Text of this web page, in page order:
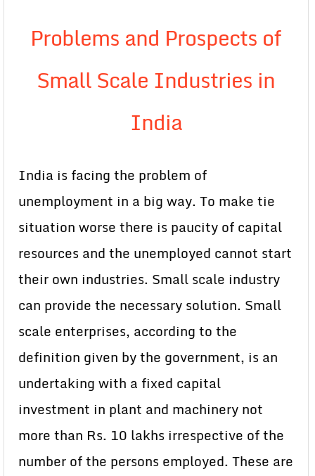
Problems and Prospects of
Small Scale Industries in
India
India is facing the problem of
unemployment in a big way. To make tie
situation worse there is paucity of capital
resources and the unemployed cannot start
their own industries. Small scale industry
can provide the necessary solution. Small
scale enterprises, according to the
definition given by the government, is an
undertaking with a fixed capital
investment in plant and machinery not
more than Rs. 10 lakhs irrespective of the
number of the persons employed. These are